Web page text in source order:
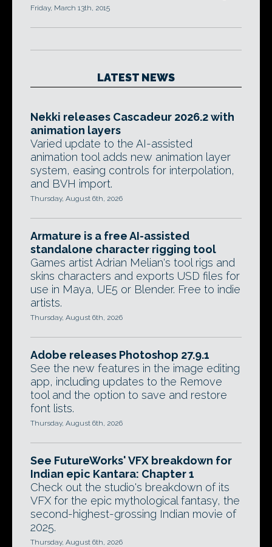
Friday, March 13th, 2015
LATEST NEWS
Nekki releases Cascadeur 2026.2 with
animation layers
Varied update to the AI-assisted
animation tool adds new animation layer
system, easing controls for interpolation,
and BVH import.
Thursday, August 6th, 2026
Armature is a free AI-assisted
standalone character rigging tool
Games artist Adrian Melian's tool rigs and
skins characters and exports USD files for
use in Maya, UE5 or Blender. Free to indie
artists.
Thursday, August 6th, 2026
Adobe releases Photoshop 27.9.1
See the new features in the image editing
app, including updates to the Remove
tool and the option to save and restore
font lists.
Thursday, August 6th, 2026
See FutureWorks' VFX breakdown for
Indian epic Kantara: Chapter 1
Check out the studio's breakdown of its
VFX for the epic mythological fantasy, the
second-highest-grossing Indian movie of
2025.
Thursday, August 6th, 2026